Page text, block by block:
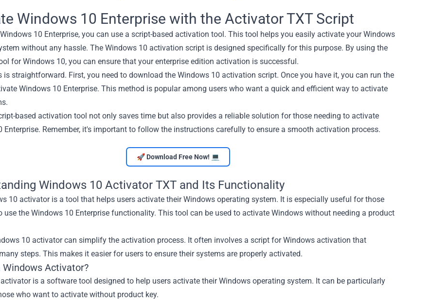
Windows 10 Enterprise with the Activator TXT Script
10 Enterprise, you can use a script-based activation tool. This tool helps you easily activate your Windows
without any hassle. The Windows 10 activation script is designed specifically for this purpose. By using the
for Windows 10, you can ensure that your enterprise edition activation is successful.
is straightforward. First, you need to download the Windows 10 activation script. Once you have it, you can run the
Windows 10 Enterprise. This method is popular among users who want a quick and efficient way to activate
based activation tool not only saves time but also provides a reliable solution for those needing to activate
Enterprise. Remember, it's important to follow the instructions carefully to ensure a smooth activation process.
🚀 Download Free Now! 💻
Windows 10 Activator TXT and Its Functionality
10 activator is a tool that helps users activate their Windows operating system. It is especially useful for those
use the Windows 10 Enterprise functionality. This tool can be used to activate Windows without needing a product
10 activator can simplify the activation process. It often involves a script for Windows activation that
steps. This makes it easier for users to ensure their systems are properly activated.
Windows Activator?
is a software tool designed to help users activate their Windows operating system. It can be particularly
who want to activate without product key.